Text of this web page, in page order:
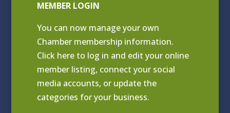
MEMBER LOGIN
You can now manage your own
Chamber membership information.
Click here to log in and edit your online
member listing, connect your social
media accounts, or update the
categories for your business.